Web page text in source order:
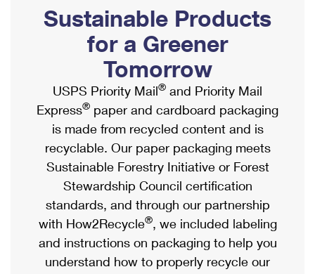
Ship to USPS Smart Locker
Label Broker
Custom Mail, Cards, & Envelopes
Postage Prices
Mail & Shipping Services
Priority Mail Express
Priority Mail
USPS Ground Advantage
First-Class Mail
Mailbox Guidelines
Mail for the Deceased
Political Mail
Promotions & Incentives
Informed Delivery Marketing
USPS Connect
eCommerce
Local
Postage Options
Verifying Postage
Returns Services
Shipping Internationally Online
International Insurance & Extra Services
Completing Customs Forms
Military & Diplomatic Mail
Passports
Comparing International Shipping
Services
Priority Mail Express International
Priority Mail International
Sustainable Products
for a Greener
Tomorrow
USPS Priority Mail® and Priority Mail
Express® paper and cardboard packaging
is made from recycled content and is
recyclable. Our paper packaging meets
Sustainable Forestry Initiative or Forest
Stewardship Council certification
standards, and through our partnership
with How2Recycle®, we included labeling
and instructions on packaging to help you
understand how to properly recycle our